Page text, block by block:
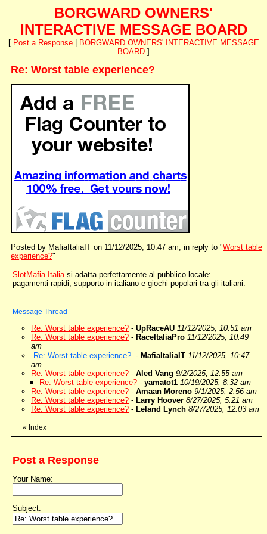
BORGWARD OWNERS'
INTERACTIVE MESSAGE BOARD
[ Post a Response|
BORGWARD OWNERS' INTERACTIVE MESSAGE
BOARD ]
Re: Worst table experience?
Posted by MafiaItaliaIT on 11/12/2025, 10:47 am, in reply to "Worst table
experience?"
SlotMafia Italiasi adatta perfettamente al pubblico locale:
pagamenti rapidi, supporto in italiano e giochi popolari tra gli italiani.
Message Thread
Re: Worst table experience? - UpRaceAU 11/12/2025, 10:51 am
Re: Worst table experience? - RaceItaliaPro 11/12/2025, 10:49
am
Re: Worst table experience? - MafiaItaliaIT 11/12/2025, 10:47
am
Re: Worst table experience? - Aled Vang 9/2/2025, 12:55 am
Re: Worst table experience? - yamatot1 10/19/2025, 8:32 am
Re: Worst table experience? - Amaan Moreno 9/1/2025, 2:56 am
Re: Worst table experience? - Larry Hoover 8/27/2025, 5:21 am
Re: Worst table experience? - Leland Lynch 8/27/2025, 12:03 am
« Index
Post a Response
Your Name:
Subject: